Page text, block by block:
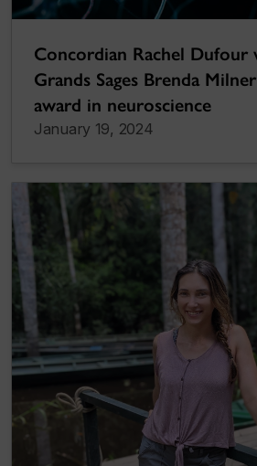
Concordian Rachel Dufour
Grands Sages Brenda
award in neuroscience
January 19, 2024